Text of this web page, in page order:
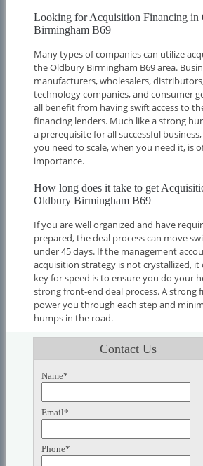
Looking for Acquisition Financing in
Birmingham B69
Many types of companies can utilize
the Oldbury Birmingham B69 area.
manufacturers, wholesalers,
technology companies, and consumer
all benefit from having swift access to
financing lenders. Much like a strong
a prerequisite for all successful
you need to scale, when you need it, is
importance.
How long does it take to get
Oldbury Birmingham B69
If you are well organized and have
prepared, the deal process can move
under 45 days. If the management
acquisition strategy is not crystallized, it
key for speed is to ensure you do your
strong front-end deal process. A strong
power you through each step and
humps in the road.
Contact Us
Name*
Email*
Phone*